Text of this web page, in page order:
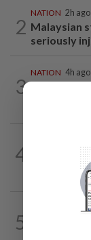
2
NATION 2h ago
Malaysian
seriously
3
NATION 4h ago
Johor
4
Palestine
to be
5
2h ago